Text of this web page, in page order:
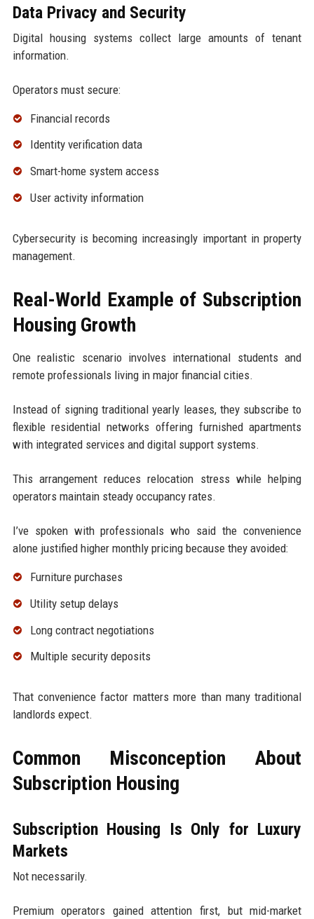
Data Privacy and Security
Digital housing systems collect large amounts of tenant
information.
Operators must secure:
Financial records
Identity verification data
Smart-home system access
User activity information
Cybersecurity is becoming increasingly important in property
management.
Real-World Example of Subscription
Housing Growth
One realistic scenario involves international students and
remote professionals living in major financial cities.
Instead of signing traditional yearly leases, they subscribe to
flexible residential networks offering furnished apartments
with integrated services and digital support systems.
This arrangement reduces relocation stress while helping
operators maintain steady occupancy rates.
I’ve spoken with professionals who said the convenience
alone justified higher monthly pricing because they avoided:
Furniture purchases
Utility setup delays
Long contract negotiations
Multiple security deposits
That convenience factor matters more than many traditional
landlords expect.
Common Misconception About
Subscription Housing
Subscription Housing Is Only for Luxury
Markets
Not necessarily.
Premium operators gained attention first, but mid-market